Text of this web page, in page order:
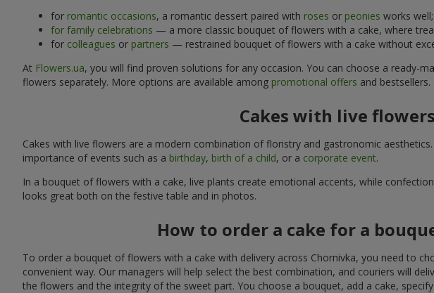
for romantic occasions, a romantic dessert paired with roses or peonies works well;
for family celebrations — a more classic bouquet of flowers with a cake, where
for colleagues or partners — restrained bouquet of flowers with a cake without
At Flowers.ua, you will find proven solutions for any occasion. You can choose a
flowers separately. More options are available among promotional offers and bestsellers.
Cakes with live
Cakes with live flowers are a modern combination of floristry and gastronomic
importance of events such as a birthday, birth of a child, or a corporate event.
In a bouquet of flowers with a cake, live plants create emotional accents, while
looks great both on the festive table and in photos.
How to order a cake for a
To order a bouquet of flowers with a cake with delivery across Chornivka, you need to
convenient way. Our managers will help select the best combination, and couriers will
the flowers and the integrity of the sweet part. You choose a bouquet, add a cake,